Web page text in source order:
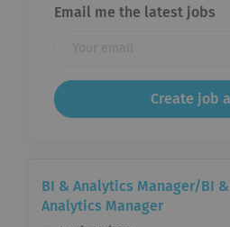
Email me the latest jobs
BI & Analytics Manager/BI &
Analytics Manager